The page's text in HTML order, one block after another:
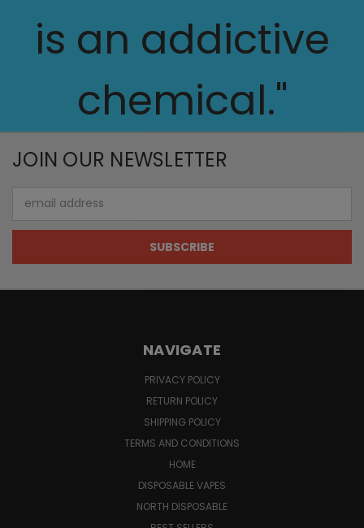
is an addictive
chemical."
JOIN OUR NEWSLETTER
Address
NAVIGATE
PRIVACY POLICY
RETURN POLICY
SHIPPING POLICY
TERMS AND CONDITIONS
HOME
DISPOSABLE VAPES
NORTH DISPOSABLE